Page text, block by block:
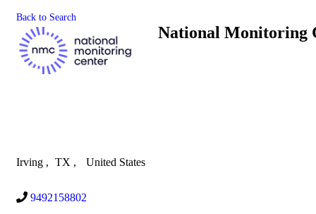
Back to Search
National Monitoring
Irving , TX , United States
9492158802